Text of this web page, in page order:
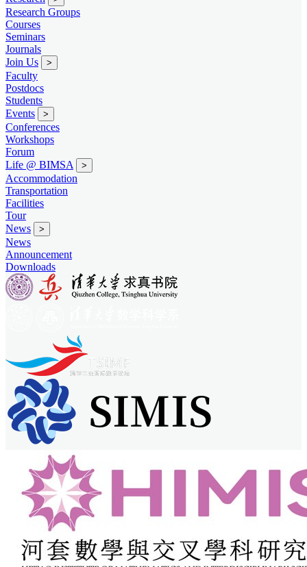
Research Groups
Courses
Seminars
Journals
Join Us
>
Faculty
Postdocs
Students
Events
>
Conferences
Workshops
Forum
Life @ BIMSA
>
Accommodation
Transportation
Facilities
Tour
News
>
News
Announcement
Downloads